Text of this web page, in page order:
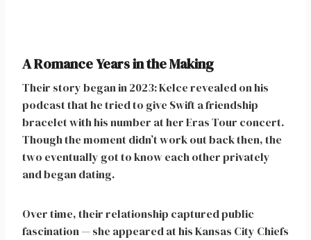
A Romance Years in the Making
Their story began in 2023: Kelce revealed on his
podcast that he tried to give Swift a friendship
bracelet with his number at her Eras Tour concert.
Though the moment didn’t work out back then, the
two eventually got to know each other privately
and began dating.
Over time, their relationship captured public
fascination — she appeared at his Kansas City Chiefs